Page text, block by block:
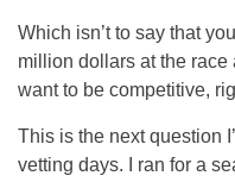
Which isn’t to say that
million dollars at the
want to be competitive,
This is the next question
vetting days. I ran for a